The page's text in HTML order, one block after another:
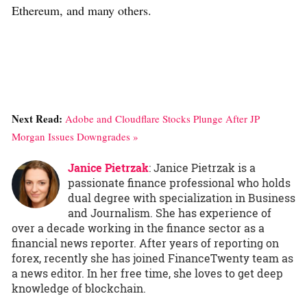
Ethereum, and many others.
Next Read: Adobe and Cloudflare Stocks Plunge After JP
Morgan Issues Downgrades »
Janice Pietrzak: Janice Pietrzak is a
passionate finance professional who holds
dual degree with specialization in Business
and Journalism. She has experience of
over a decade working in the finance sector as a
financial news reporter. After years of reporting on
forex, recently she has joined FinanceTwenty team as
a news editor. In her free time, she loves to get deep
knowledge of blockchain.